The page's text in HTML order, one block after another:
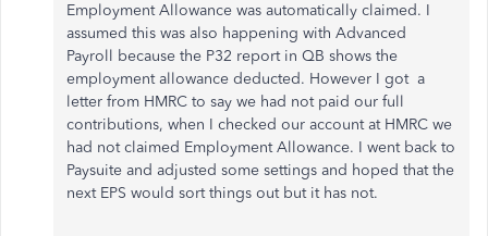
Employment Allowance was automatically claimed. I
assumed this was also happening with Advanced
Payroll because the P32 report in QB shows the
employment allowance deducted. However I got a
letter from HMRC to say we had not paid our full
contributions, when I checked our account at HMRC we
had not claimed Employment Allowance. I went back to
Paysuite and adjusted some settings and hoped that the
next EPS would sort things out but it has not.